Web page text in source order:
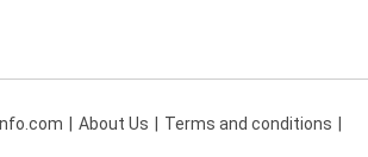
About Us Terms and conditions